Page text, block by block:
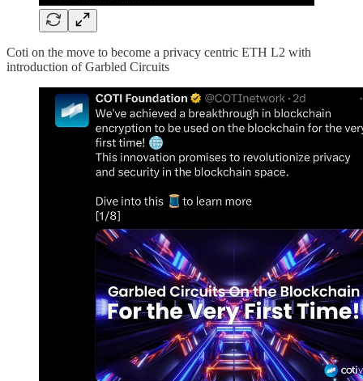
Coti on the move to become a privacy centric ETH L2 with
introduction of Garbled Circuits